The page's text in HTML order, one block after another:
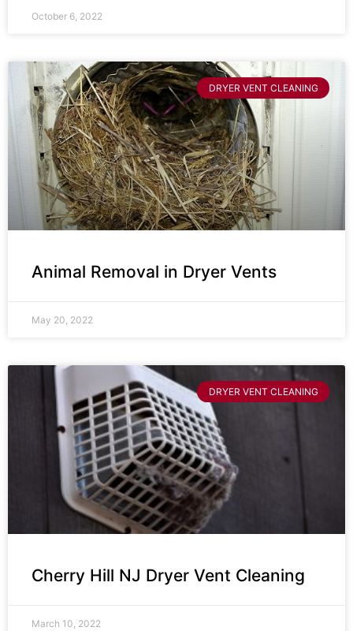
October 6, 2022
DRYER VENT CLEANING
Animal Removal in Dryer Vents
May 20, 2022
DRYER VENT CLEANING
Cherry Hill NJ Dryer Vent Cleaning
March 10, 2022